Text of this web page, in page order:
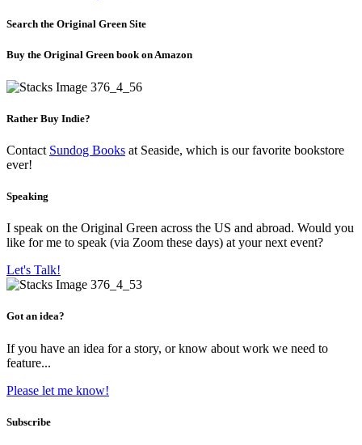
Search the Original Green Site
Buy the Original Green book on Amazon
Rather Buy Indie?
Contact Sundog Books at Seaside, which is our favorite bookstore
ever!
Speaking
I speak on the Original Green across the US and abroad. Would you
like for me to speak (via Zoom these days) at your next event?
Let's Talk!
Got an idea?
If you have an idea for a story, or know about work we need to
feature...
Please let me know!
Subscribe